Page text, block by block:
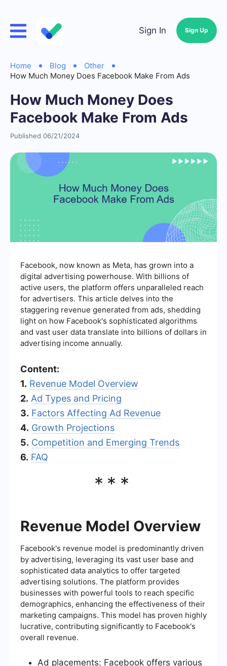
Sign In Sign Up
Home Blog
Other
How Much Money Does Facebook Make From Ads
How Much Money Does
Facebook Make From Ads
Published 06/21/2024
Facebook, now known as Meta, has grown into a
digital advertising powerhouse. With billions of
active users, the platform offers unparalleled reach
for advertisers. This article delves into the
staggering revenue generated from ads, shedding
light on how Facebook's sophisticated algorithms
and vast user data translate into billions of dollars in
advertising income annually.
Content:
1. Revenue Model Overview
2. Ad Types and Pricing
3. Factors Affecting Ad Revenue
4. Growth Projections
5. Competition and Emerging Trends
6. FAQ
***
Revenue Model Overview
Facebook's revenue model is predominantly driven
by advertising, leveraging its vast user base and
sophisticated data analytics to offer targeted
advertising solutions. The platform provides
businesses with powerful tools to reach specific
demographics, enhancing the effectiveness of their
marketing campaigns. This model has proven highly
lucrative, contributing significantly to Facebook's
overall revenue.
Ad placements: Facebook offers various